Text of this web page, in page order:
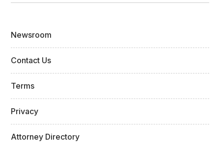
Newsroom
Contact Us
Terms
Privacy
Attorney Directory